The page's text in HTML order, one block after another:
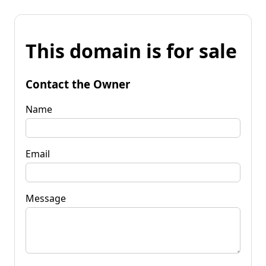
This domain is for sale
Contact the Owner
Name
Email
Message